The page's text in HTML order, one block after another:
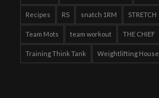
Recipes RS snatch 1RM STRETCH
Team Mots team workout THE CHIEF
Training Think Tank Weightlifting House